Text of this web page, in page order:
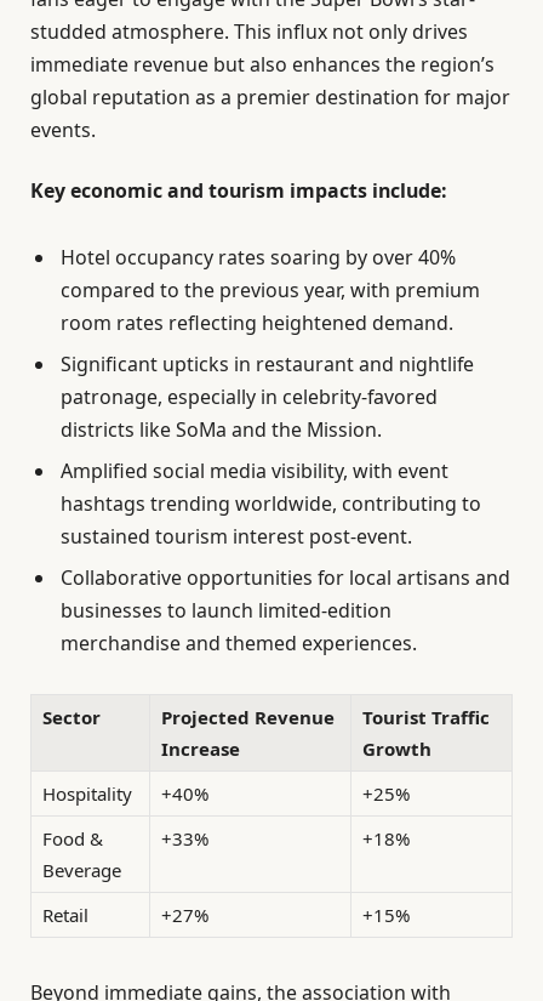
studded atmosphere. This influx not only drives
immediate revenue but also enhances the region’s
global reputation as a premier destination for major
events.
Key economic and tourism impacts include:
Hotel occupancy rates soaring by over 40%
compared to the previous year, with premium
room rates reflecting heightened demand.
Significant upticks in restaurant and nightlife
patronage, especially in celebrity-favored
districts like SoMa and the Mission.
Amplified social media visibility, with event
hashtags trending worldwide, contributing to
sustained tourism interest post-event.
Collaborative opportunities for local artisans and
businesses to launch limited-edition
merchandise and themed experiences.
Sector
Projected Revenue
Increase
Tourist Traffic
Growth
Hospitality
+40%
+25%
Food &
Beverage
+33% +18%
Retail +27% +15%
Beyond immediate gains, the association with